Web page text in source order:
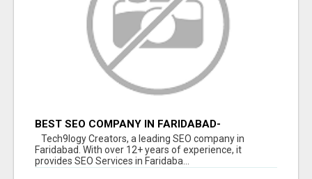
BEST SEO COMPANY IN FARIDABAD-
TECH9LOGY CREATORS
Tech9logy Creators, a leading SEO company in
Faridabad. With over 12+ years of experience, it
provides SEO Services in Faridaba...